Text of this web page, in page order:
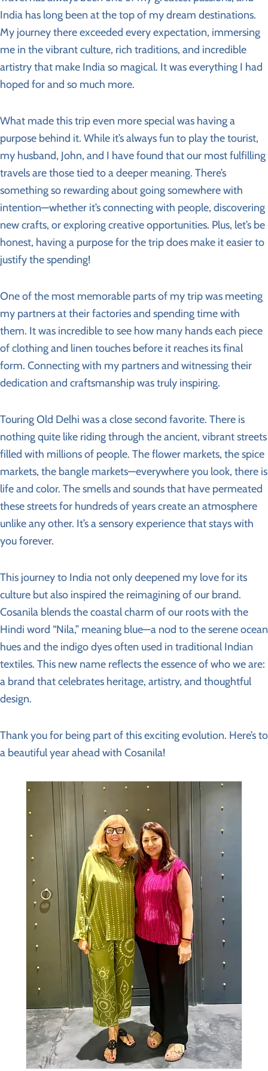
India has long been at the top of my dream destinations.
My journey there exceeded every expectation, immersing
me in the vibrant culture, rich traditions, and incredible
artistry that make India so magical. It was everything I had
hoped for and so much more.
What made this trip even more special was having a
purpose behind it. While it’s always fun to play the tourist,
my husband, John, and I have found that our most fulfilling
travels are those tied to a deeper meaning. There’s
something so rewarding about going somewhere with
intention—whether it’s connecting with people, discovering
new crafts, or exploring creative opportunities. Plus, let’s be
honest, having a purpose for the trip does make it easier to
justify the spending!
One of the most memorable parts of my trip was meeting
my partners at their factories and spending time with
them. It was incredible to see how many hands each piece
of clothing and linen touches before it reaches its final
form. Connecting with my partners and witnessing their
dedication and craftsmanship was truly inspiring.
Touring Old Delhi was a close second favorite. There is
nothing quite like riding through the ancient, vibrant streets
filled with millions of people. The flower markets, the spice
markets, the bangle markets—everywhere you look, there is
life and color. The smells and sounds that have permeated
these streets for hundreds of years create an atmosphere
unlike any other. It’s a sensory experience that stays with
you forever.
This journey to India not only deepened my love for its
culture but also inspired the reimagining of our brand.
Cosanila blends the coastal charm of our roots with the
Hindi word “Nila,” meaning blue—a nod to the serene ocean
hues and the indigo dyes often used in traditional Indian
textiles. This new name reflects the essence of who we are:
a brand that celebrates heritage, artistry, and thoughtful
design.
Thank you for being part of this exciting evolution. Here’s to
a beautiful year ahead with Cosanila!